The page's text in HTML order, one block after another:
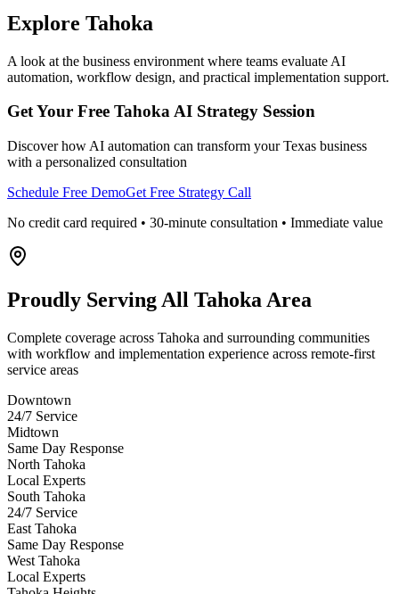
Explore Tahoka
A look at the business environment where teams evaluate AI
automation, workflow design, and practical implementation support.
Get Your Free TahokaAI Strategy Session
Discover how AI automation can transform yourTexas business
with a personalized consultation
Schedule Free DemoGet Free Strategy Call
No credit card required • 30-minute consultation • Immediate value
Proudly Serving All Tahoka Area
Complete coverage across Tahoka and surrounding communities
with workflow and implementation experience across remote-first
service areas
Downtown
24/7 Service
Midtown
Same Day Response
North Tahoka
Local Experts
South Tahoka
24/7 Service
East Tahoka
Same Day Response
West Tahoka
Local Experts